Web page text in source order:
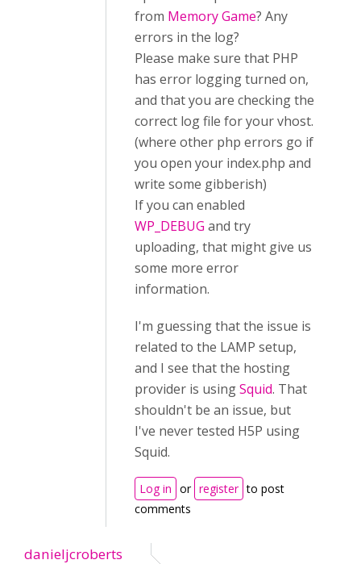
from Memory Game? Any
errors in the log?
Please make sure that PHP
has error logging turned on,
and that you are checking the
correct log file for your vhost.
(where other php errors go if
you open your index.php and
write some gibberish)
If you can enabled
WP_DEBUG and try
uploading, that might give us
some more error
information.
I'm guessing that the issue is
related to the LAMP setup,
and I see that the hosting
provider is usingSquid. That
shouldn't be an issue, but
I've never tested H5P using
Squid.
Log in or register to post
comments
danieljcroberts